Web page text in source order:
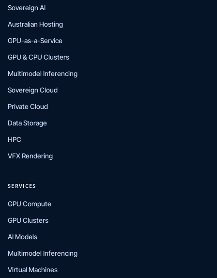
Sovereign AI
Australian Hosting
GPU-as-a-Service
GPU & CPU Clusters
Multimodel Inferencing
Sovereign Cloud
Private Cloud
Data Storage
HPC
VFX Rendering
SERVICES
GPU Compute
GPU Clusters
AI Models
Multimodel Inferencing
Virtual Machines